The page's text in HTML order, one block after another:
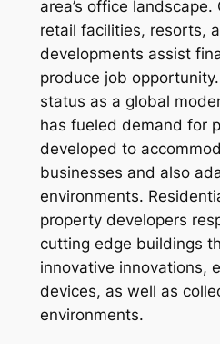
area’s office
retail facilities, resorts,
developments assist
produce job opportunity.
status as a global
has fueled demand for
developed to
businesses and also
environments.
property developers
cutting edge buildings
innovative innovations,
devices, as well as
environments.